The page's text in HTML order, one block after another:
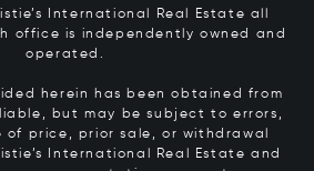
International Real Estate all
office is independently owned and
operated.
herein has been obtained from
but may be subject to errors,
of price, prior sale, or withdrawal
International Real Estate and